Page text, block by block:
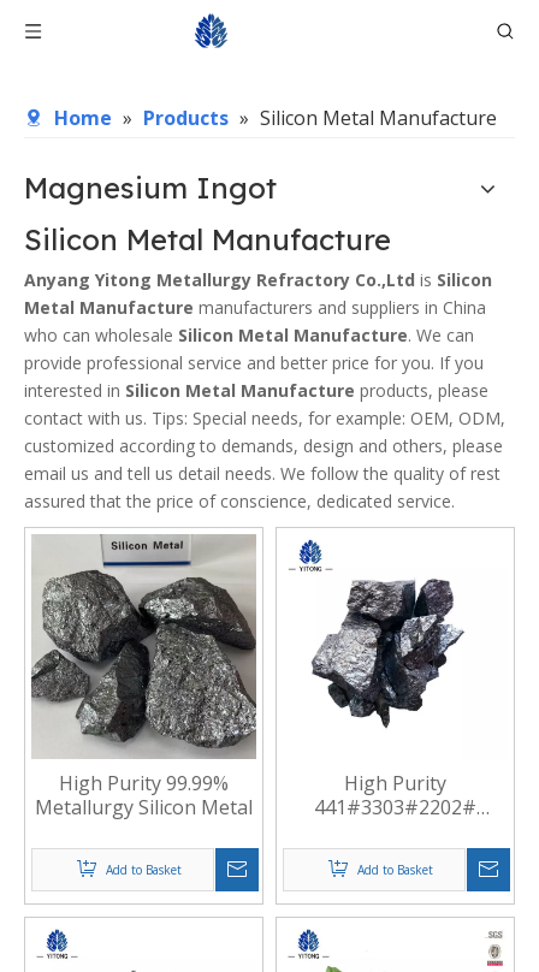
Home » Products » Silicon Metal Manufacture
Magnesium Ingot
Silicon Metal Manufacture
Anyang Yitong Metallurgy Refractory Co.,Ltd is Silicon
Metal Manufacture manufacturers and suppliers in China
who can wholesale Silicon Metal Manufacture. We can
provide professional service and better price for you. If you
interested in Silicon Metal Manufacture products, please
contact with us. Tips: Special needs, for example: OEM, ODM,
customized according to demands, design and others, please
email us and tell us detail needs. We follow the quality of rest
assured that the price of conscience, dedicated service.
High Purity 99.99%
Metallurgy Silicon Metal
Add to Basket
High Purity
441#3303#2202#
Manufacturer China
Add to Basket